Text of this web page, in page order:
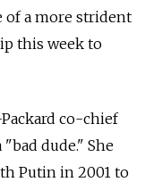
of a more strident
this week to
co-chief
dude." She
Putin in 2001 to